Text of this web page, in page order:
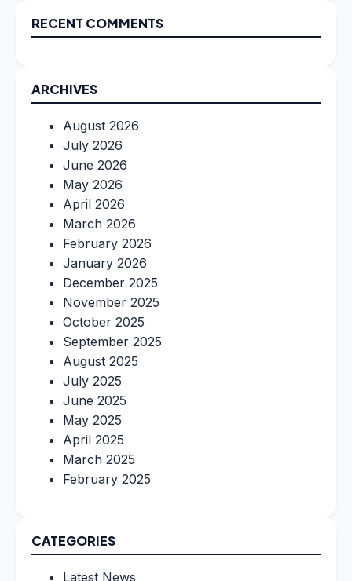
RECENT COMMENTS
ARCHIVES
August 2026
July 2026
June 2026
May 2026
April 2026
March 2026
February 2026
January 2026
December 2025
November 2025
October 2025
September 2025
August 2025
July 2025
June 2025
May 2025
April 2025
March 2025
February 2025
CATEGORIES
Latest News